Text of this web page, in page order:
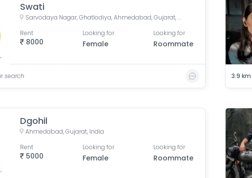
Swati
Sarvodaya Nagar, Ghatlodiya, Ahmedabad, Gujarat, India
8000
Rent Looking for
Female
Looking for
Roommate
search 3.9 km
Dgohil
Ahmedabad, Gujarat, India
5000
Rent Looking for
Female
Looking for
Roommate